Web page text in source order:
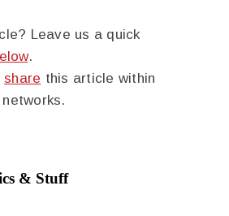
Leave us a quick
.
share this article within